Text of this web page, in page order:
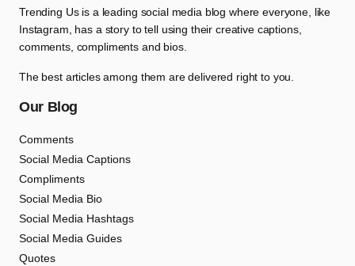
Trending Us is a leading social media blog where everyone, like
Instagram, has a story to tell using their creative captions,
comments, compliments and bios.
The best articles among them are delivered right to you.
Our Blog
Comments
Social Media Captions
Compliments
Social Media Bio
Social Media Hashtags
Social Media Guides
Quotes